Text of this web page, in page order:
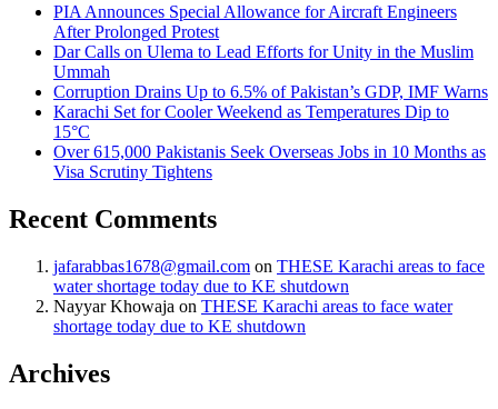
PIA Announces Special Allowance for Aircraft Engineers
After Prolonged Protest
Dar Calls on Ulema to Lead Efforts for Unity in the Muslim
Ummah
Corruption Drains Up to 6.5% of Pakistan’s GDP, IMF Warns
Karachi Set for Cooler Weekend as Temperatures Dip to
15°C
Over 615,000 Pakistanis Seek Overseas Jobs in 10 Months as
Visa Scrutiny Tightens
Recent Comments
jafarabbas1678@gmail.com on THESE Karachi areas to face
water shortage today due to KE shutdown
Nayyar Khowaja on THESE Karachi areas to face water
shortage today due to KE shutdown
Archives